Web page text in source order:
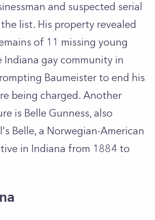
and suspected serial
list. His property revealed
of 11 missing young
Indiana gay community in
Baumeister to end his
being charged. Another
is Belle Gunness, also
Belle, a Norwegian-American
in Indiana from 1884 to